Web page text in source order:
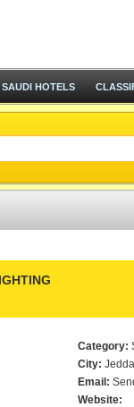
SAUDI HOTELS
Category:
City:
Email:
Website: